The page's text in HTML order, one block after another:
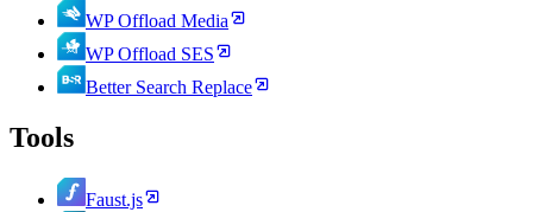
WP Offload Media
WP Offload SES
Better Search Replace
Tools
Faust.js